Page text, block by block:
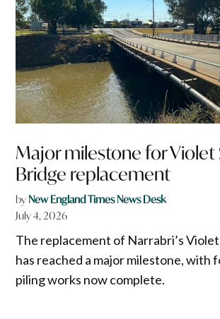
Major milestone for Violet
Bridge replacement
byNew England Times News Desk
July 4, 2026
The replacement of Narrabri’s
has reached a major milestone, with
piling works now complete.